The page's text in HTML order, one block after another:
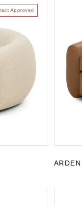
Approved